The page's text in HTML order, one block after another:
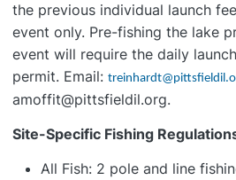
the previous individual launch
event only. Pre-fishing the lake
event will require the daily
permit. Email:
amoffit@pittsfieldil.org.
Site-Specific Fishing
All Fish: 2 pole and line